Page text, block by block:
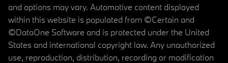
and options may vary. Automotive content displayed
within this website is populated from ©Certain and
©DataOne Software and is protected under the United
States and international copyright law. Any unauthorized
use, reproduction, distribution, recording or modification